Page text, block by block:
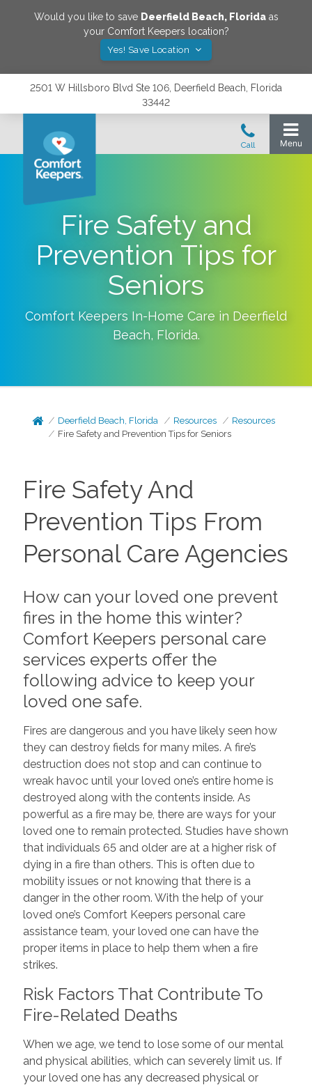
Would you like to save Deerfield Beach, Floridaas
your Comfort Keepers location?
Yes! Save Location
2501 W Hillsboro Blvd Ste 106, Deerfield Beach, Florida
33442
Fire Safety and
Prevention Tips for
Seniors
Comfort Keepers In-Home Care in Deerfield
Beach, Florida.
Deerfield Beach, Florida Resources
Resources
Fire Safety and Prevention Tips for Seniors
Fire Safety And
Prevention Tips From
Personal Care Agencies
How can your loved one prevent
fires in the home this winter?
Comfort Keepers personal care
services experts offer the
following advice to keep your
loved one safe.
Fires are dangerous and you have likely seen how
they can destroy fields for many miles. A fire’s
destruction does not stop and can continue to
wreak havoc until your loved one’s entire home is
destroyed along with the contents inside. As
powerful as a fire may be, there are ways for your
loved one to remain protected. Studies have shown
that individuals 65 and older are at a higher risk of
dying in a fire than others. This is often due to
mobility issues or not knowing that there is a
danger in the other room. With the help of your
loved one’s Comfort Keepers personal care
assistance team, your loved one can have the
proper items in place to help them when a fire
strikes.
Risk Factors That Contribute To
Fire-Related Deaths
When we age, we tend to lose some of our mental
and physical abilities, which can severely limit us. If
your loved one has any decreased physical or